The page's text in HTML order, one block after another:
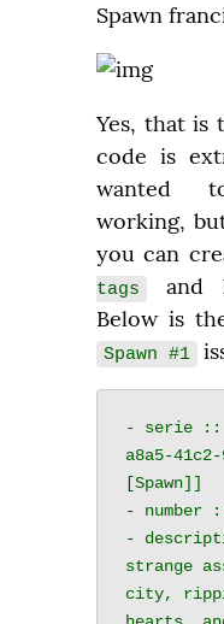
Spawn
Yes, that is
code is
wanted
working,
you can
tags
and
Spawn #1
- serie ::
a8a5-
[Spawn]]
- number
-
strange
city,